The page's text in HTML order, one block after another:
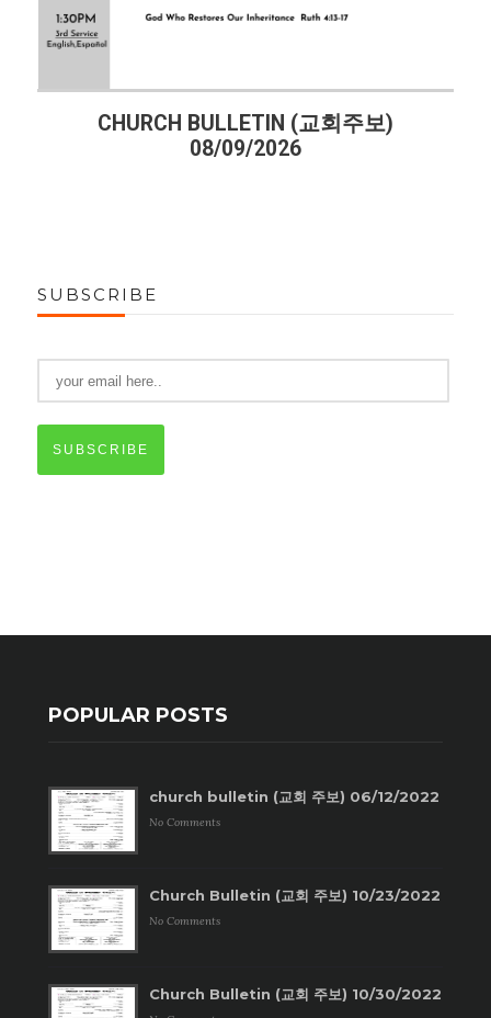
BULLETIN (교회주보)
SUBSCRIBE
SUBSCRIBE
POPULAR POSTS
church bulletin (교회 주보) 06/12/2022
No Comments
Church Bulletin (교회 주보) 10/23/2022
No Comments
Church Bulletin (교회 주보) 10/30/2022